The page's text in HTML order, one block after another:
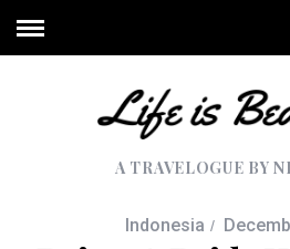
A TRAVELOGUE BY
Indonesia